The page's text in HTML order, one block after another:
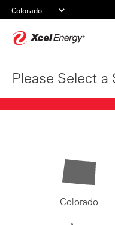
Please Select a
Colorado